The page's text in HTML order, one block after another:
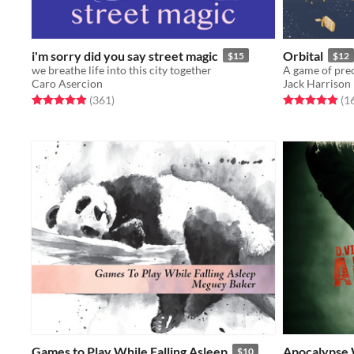
i'm sorry did you say street magic $15
we breathe life into this city together
Caro Asercion
Rated 4.9 out of 5 stars
(361total ratings
)
Orbital $12
A game of
Jack Harrison
Rated 5.0 out
$10